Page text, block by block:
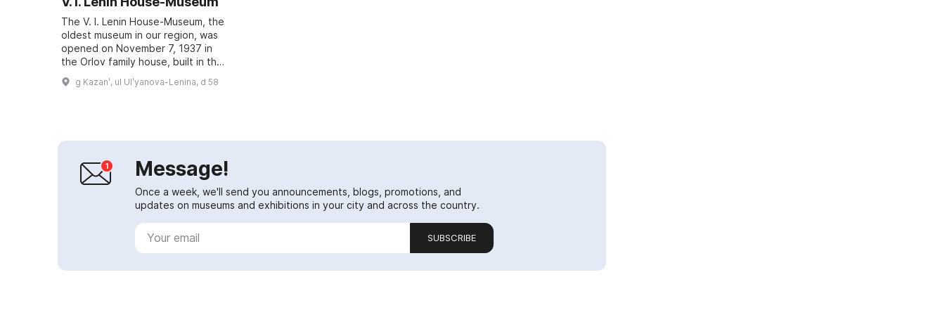
The V. I. Lenin House-Museum, the
oldest museum in our region, was
opened on November 7, 1937 in
the Orlov family house, built in the
1870s. It is located in the historic
part of the city, where the p...
g Kazanʹ, ul Ulʹyanova-Lenina, d 58
Message!
Once a week, we'll send you announcements, blogs, promotions, and
updates on museums and exhibitions in your city and across the country.
SUBSCRIBE